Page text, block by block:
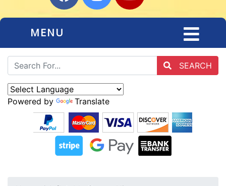
MENU
SEARCH
Powered by Translate